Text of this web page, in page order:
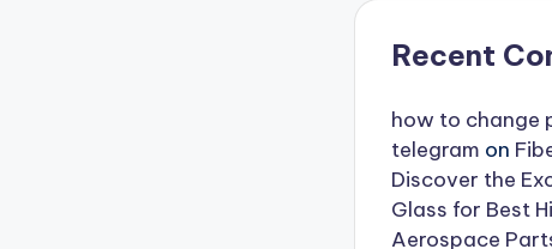
Recent
how to change
telegram on
Discover the
Glass for Best
Aerospace